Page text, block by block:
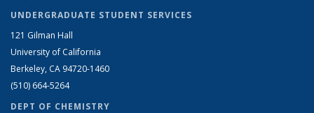
UNDERGRADUATE STUDENT SERVICES
121 Gilman Hall
University of California
Berkeley, CA 94720-1460
(510) 664-5264
DEPT OF CHEMISTRY